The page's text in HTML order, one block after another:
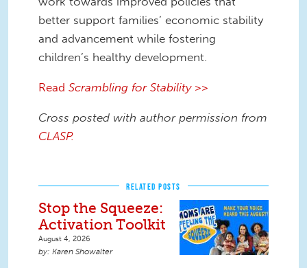
better support families’ economic stability
and advancement while fostering
children’s healthy development.
Read Scrambling for Stability>>
Cross posted with author permission from
CLASP.
RELATED POSTS
Stop the Squeeze:
Activation Toolkit
August 4, 2026
Karen Showalter